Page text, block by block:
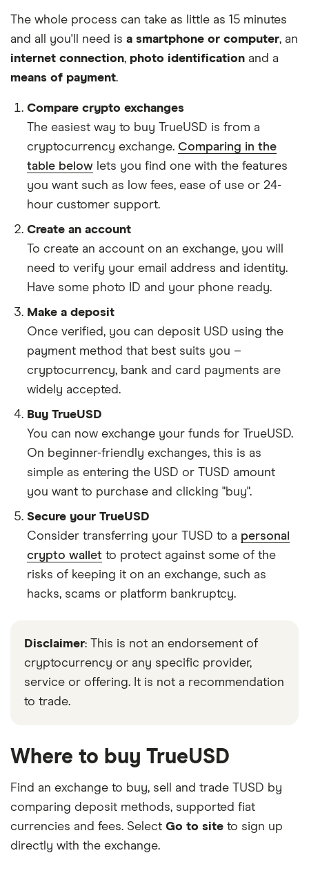
The whole process can take as little as 15 minutes
and all you'll need is a smartphone or computer, an
internet connection, photo identification and a
means of payment.
Compare crypto exchanges
The easiest way to buy TrueUSD is from a
cryptocurrency exchange. Comparing in the
table below lets you find one with the features
you want such as low fees, ease of use or 24-
hour customer support.
Create an account
To create an account on an exchange, you will
need to verify your email address and identity.
Have some photo ID and your phone ready.
Make a deposit
Once verified, you can deposit USD using the
payment method that best suits you –
cryptocurrency, bank and card payments are
widely accepted.
Buy TrueUSD
You can now exchange your funds for TrueUSD.
On beginner-friendly exchanges, this is as
simple as entering the USD or TUSD amount
you want to purchase and clicking "buy".
Secure your TrueUSD
Consider transferring your TUSD to a personal
crypto wallet to protect against some of the
risks of keeping it on an exchange, such as
hacks, scams or platform bankruptcy.
Disclaimer: This is not an endorsement of
cryptocurrency or any specific provider,
service or offering. It is not a recommendation
to trade.
Where to buy TrueUSD
Find an exchange to buy, sell and trade TUSD by
comparing deposit methods, supported fiat
currencies and fees. Select Go to site to sign up
directly with the exchange.